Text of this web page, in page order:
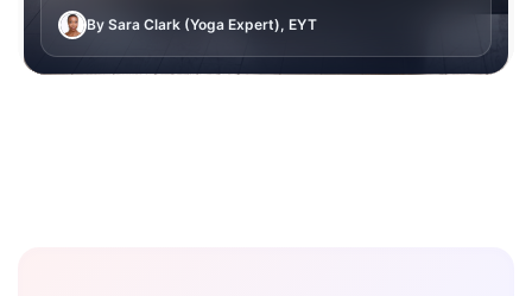
By Sara Clark (Yoga Expert), EYT